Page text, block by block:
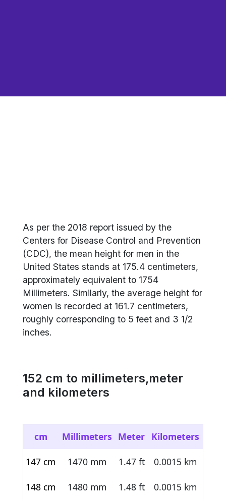
As per the 2018 report issued by the
Centers for Disease Control and Prevention
(CDC), the mean height for men in the
United States stands at 175.4 centimeters,
approximately equivalent to 1754
Millimeters. Similarly, the average height for
women is recorded at 161.7 centimeters,
roughly corresponding to 5 feet and 3 1/2
inches.
152 cm to millimeters,meter
and kilometers
cm Millimeters Meter Kilometers
147 cm 1470 mm 1.47 ft 0.0015 km
148 cm 1480 mm 1.48 ft 0.0015 km